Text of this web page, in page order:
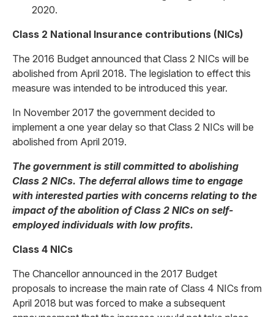
2020.
Class 2 National Insurance contributions (NICs)
The 2016 Budget announced that Class 2 NICs will be
abolished from April 2018. The legislation to effect this
measure was intended to be introduced this year.
In November 2017 the government decided to
implement a one year delay so that Class 2 NICs will be
abolished from April 2019.
The government is still committed to abolishing
Class 2 NICs. The deferral allows time to engage
with interested parties with concerns relating to the
impact of the abolition of Class 2 NICs on self-
employed individuals with low profits.
Class 4 NICs
The Chancellor announced in the 2017 Budget
proposals to increase the main rate of Class 4 NICs from
April 2018 but was forced to make a subsequent